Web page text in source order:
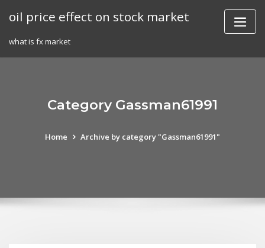
oil price effect on stock market
what is fx market
Category Gassman61991
Home Archive by category "Gassman61991"